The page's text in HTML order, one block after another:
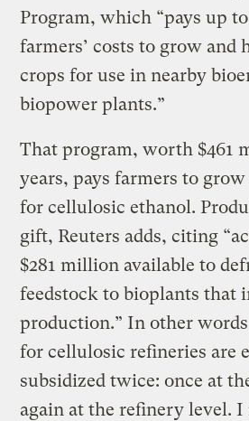
Program, which “pays up
farmers’ costs to grow and
crops for use in nearby
biopower plants.”
That program, worth $461
years, pays farmers to
for cellulosic ethanol.
gift, Reuters adds, citing
$281 million available to
feedstock to bioplants that
production.” In other
for cellulosic refineries are
subsidized twice: once at
again at the refinery level. I